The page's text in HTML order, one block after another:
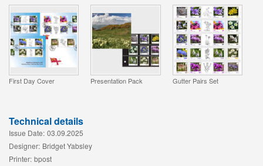
First Day Cover Presentation Pack Gutter Pairs Set
Technical details
Issue Date: 03.09.2025
Designer: Bridget Yabsley
Printer: bpost